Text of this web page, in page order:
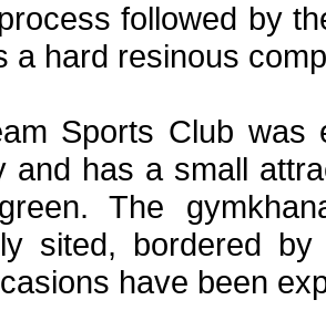
followed by
a hard resinous
Sports Club
and has a small
The
sited, bordered
have been